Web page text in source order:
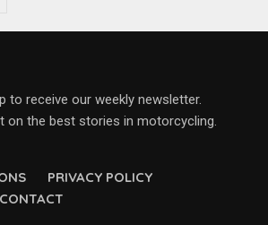
PRIVACY POLICY
CONTACT
to receive our weekly newsletter.
on the best stories in motorcycling.